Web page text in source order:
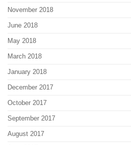
November 2018
June 2018
May 2018
March 2018
January 2018
December 2017
October 2017
September 2017
August 2017